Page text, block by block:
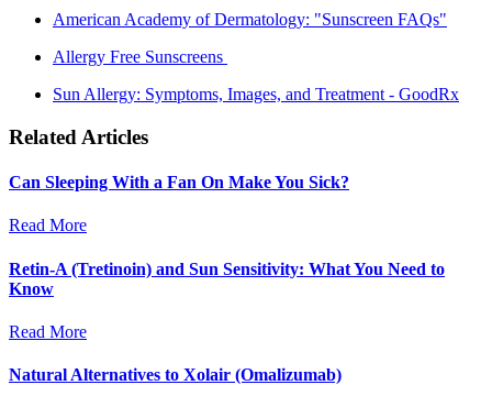
American Academy of Dermatology: "Sunscreen FAQs"
Allergy Free Sunscreens
Sun Allergy: Symptoms, Images, and Treatment - GoodRx
Related Articles
Can Sleeping With a Fan On Make You Sick?
Read More
Retin-A (Tretinoin) and Sun Sensitivity: What You Need to
Know
Read More
Natural Alternatives to Xolair (Omalizumab)